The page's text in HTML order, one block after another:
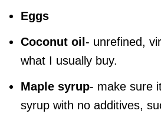
Eggs
Coconut oil - unrefined,
what I usually buy.
Maple syrup- make sure
syrup with no additives,